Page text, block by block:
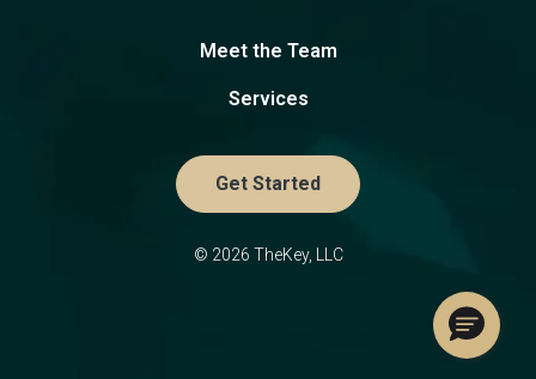
Meet the Team
Services
Get Started
© 2026 TheKey, LLC